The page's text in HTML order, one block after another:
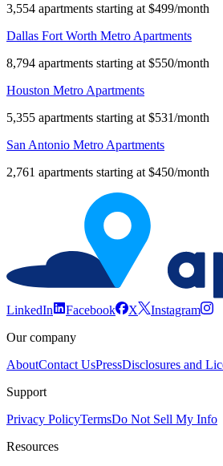
3,554 apartments starting at $499/month
Dallas Fort Worth Metro Apartments
8,794 apartments starting at $550/month
Houston Metro Apartments
5,355 apartments starting at $531/month
San Antonio Metro Apartments
2,761 apartments starting at $450/month
LinkedIn Facebook X
Instagram
Our company
AboutContact UsPressDisclosures and
Support
Privacy PolicyTermsDo Not Sell My Info
Resources